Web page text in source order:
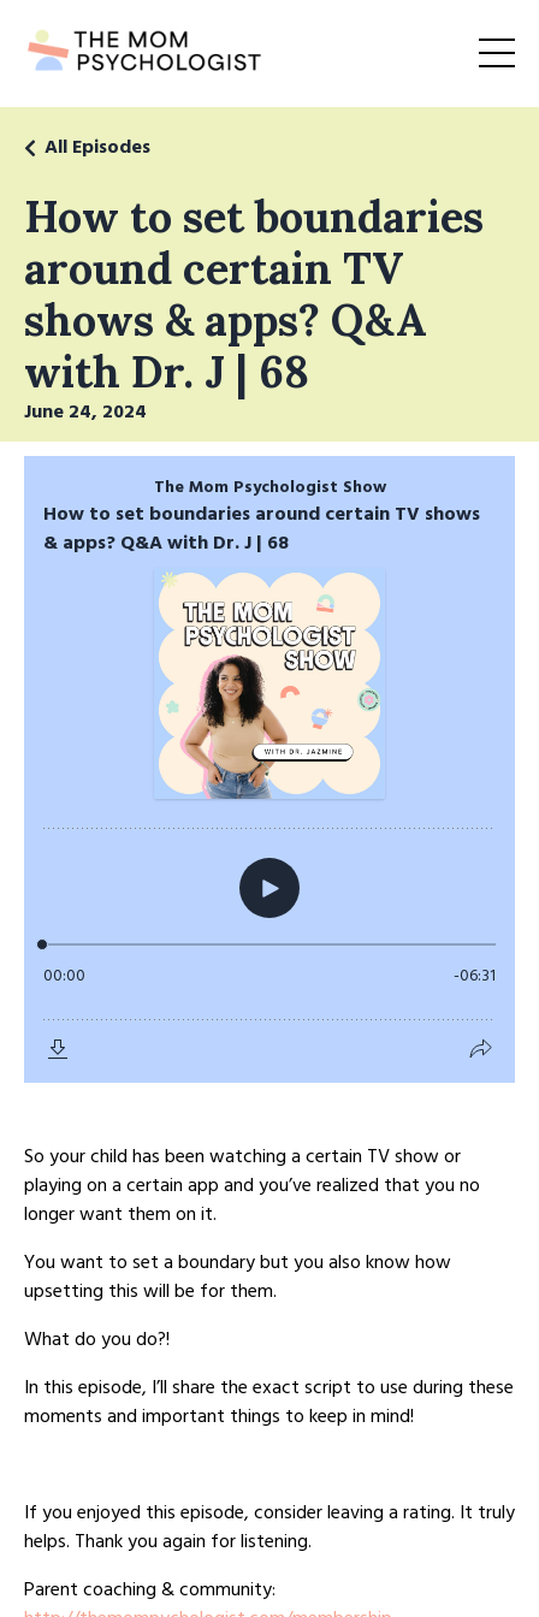
How to set boundaries
around certain TV
shows & apps? Q&A
with Dr. J | 68
All Episodes
June 24, 2024
So your child has been watching a certain TV show or
playing on a certain app and you’ve realized that you no
longer want them on it.
You want to set a boundary but you also know how
upsetting this will be for them.
What do you do?!
In this episode, I’ll share the exact script to use during these
moments and important things to keep in mind!
If you enjoyed this episode, consider leaving a rating. It truly
helps. Thank you again for listening.
Parent coaching & community: